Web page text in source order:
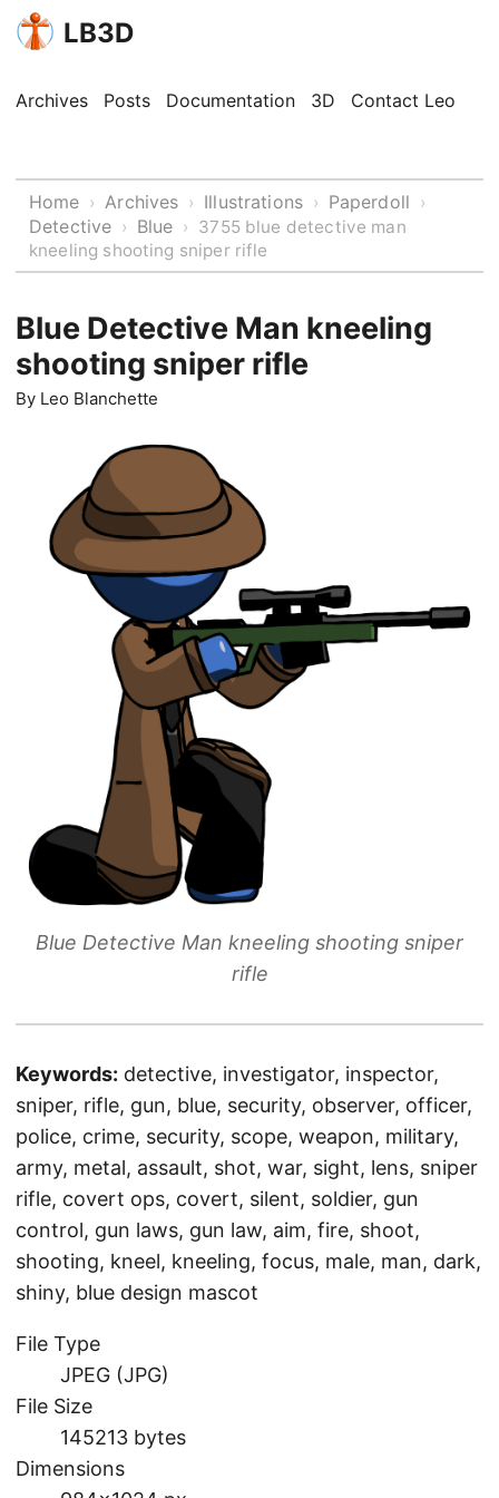
LB3D
Archives Posts Documentation 3D Contact Leo
Home › Archives › Illustrations › Paperdoll ›
Detective › Blue › 3755 blue detective man
kneeling shooting sniper rifle
Blue Detective Man kneeling
shooting sniper rifle
By Leo Blanchette
Blue Detective Man kneeling shooting sniper
rifle
Keywords: detective, investigator, inspector,
sniper, rifle, gun, blue, security, observer, officer,
police, crime, security, scope, weapon, military,
army, metal, assault, shot, war, sight, lens, sniper
rifle, covert ops, covert, silent, soldier, gun
control, gun laws, gun law, aim, fire, shoot,
shooting, kneel, kneeling, focus, male, man, dark,
shiny, blue design mascot
File Type
JPEG (JPG)
File Size
145213 bytes
Dimensions